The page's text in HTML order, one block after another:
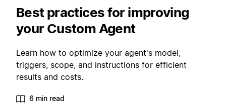
Best practices for improving
your Custom Agent
Learn how to optimize your agent's model,
triggers, scope, and instructions for efficient
results and costs.
6 min read